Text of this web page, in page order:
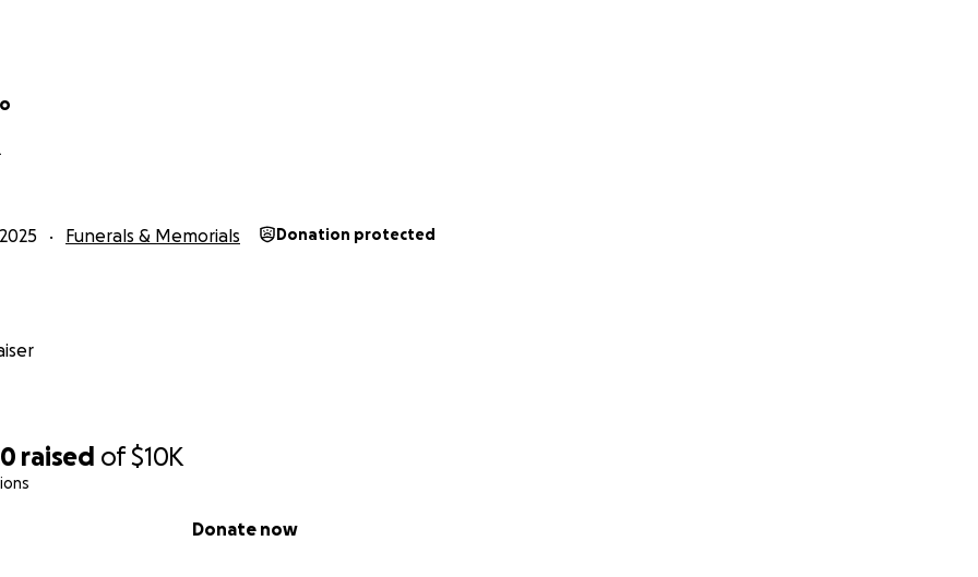
raised of$10K
Donate now
Funerals & Memorials Donation protected